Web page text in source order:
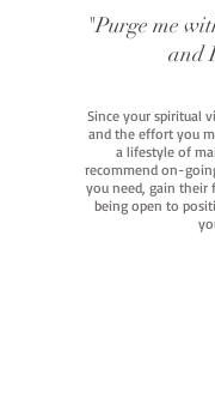
"Purge me
and
Since your spiritual
and the effort you
a lifestyle of
recommend on-
you need, gain their
being open to